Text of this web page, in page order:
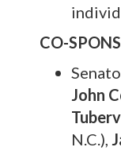
CO-
John
N.C.),